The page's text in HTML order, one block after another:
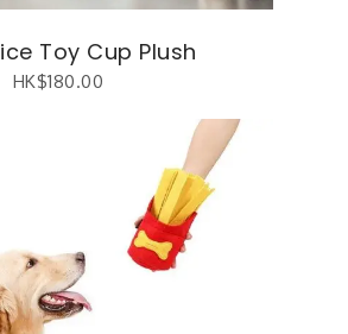
Toy Cup Plush
HK$180.00